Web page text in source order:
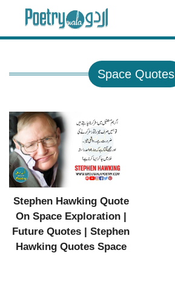
content
Space Quotes
Stephen Hawking Quote
On Space Exploration |
Future Quotes | Stephen
Hawking Quotes Space